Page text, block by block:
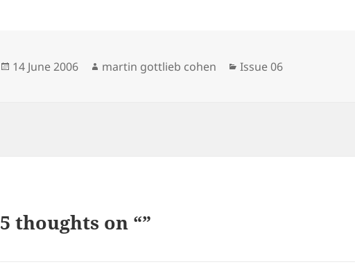
Posted
14 June 2006 Author
martin gottlieb cohen Categories
Issue 06
5 thoughts on “”